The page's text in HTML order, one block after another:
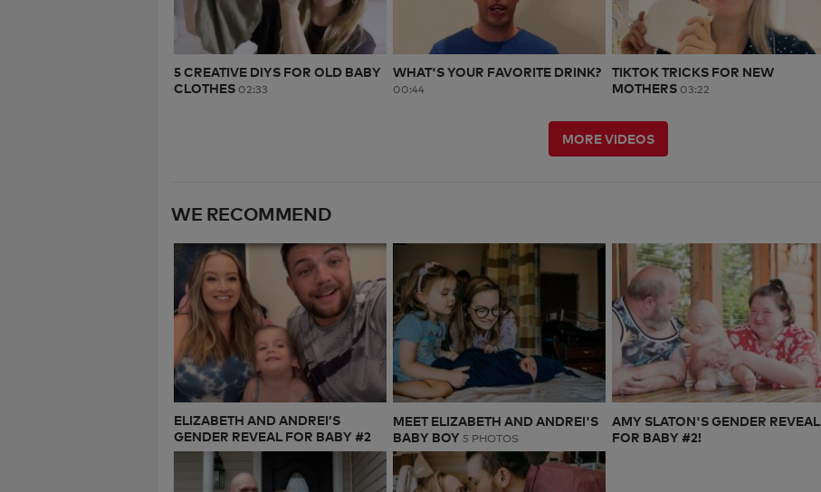
5 CREATIVE DIYS FOR OLD BABY
CLOTHES 02:33
WHAT'S YOUR FAVORITE DRINK?
00:44
TIKTOK TRICKS FOR NEW
MOTHERS 03:22
MORE VIDEOS
WE RECOMMEND
ELIZABETH AND ANDREI’S
GENDER REVEAL FOR BABY #2
MEET ELIZABETH AND ANDREI'S
BABY BOY 5 PHOTOS
AMY SLATON'S GENDER REVEAL
FOR BABY #2!